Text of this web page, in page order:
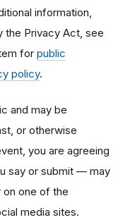
information,
the Privacy Act, see
for public
policy.
and may be
or otherwise
you are agreeing
say or submit — may
one of the
media sites.